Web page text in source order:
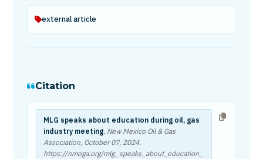
external article
Citation
MLG speaks about education during oil, gas
industry meeting. New Mexico Oil & Gas
Association, October 07, 2024.
https://nmoga.org/mlg_speaks_about_education_